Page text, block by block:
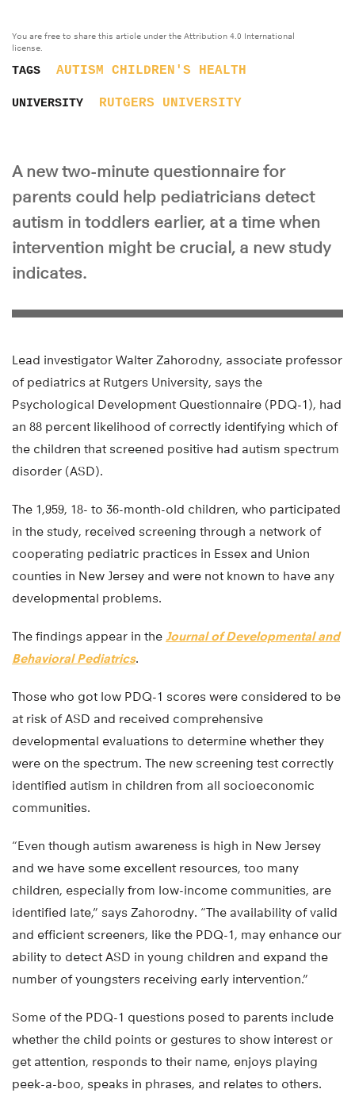
You are free to share this article under the Attribution 4.0 International
license.
TAGS AUTISM CHILDREN'S HEALTH
UNIVERSITY RUTGERS UNIVERSITY
A new two-minute questionnaire for
parents could help pediatricians detect
autism in toddlers earlier, at a time when
intervention might be crucial, a new study
indicates.
Lead investigator Walter Zahorodny, associate professor
of pediatrics at Rutgers University, says the
Psychological Development Questionnaire (PDQ-1), had
an 88 percent likelihood of correctly identifying which of
the children that screened positive had autism spectrum
disorder (ASD).
The 1,959, 18- to 36-month-old children, who participated
in the study, received screening through a network of
cooperating pediatric practices in Essex and Union
counties in New Jersey and were not known to have any
developmental problems.
The findings appear in the Journal of Developmental and
Behavioral Pediatrics.
Those who got low PDQ-1 scores were considered to be
at risk of ASD and received comprehensive
developmental evaluations to determine whether they
were on the spectrum. The new screening test correctly
identified autism in children from all socioeconomic
communities.
“Even though autism awareness is high in New Jersey
and we have some excellent resources, too many
children, especially from low-income communities, are
identified late,” says Zahorodny. “The availability of valid
and efficient screeners, like the PDQ-1, may enhance our
ability to detect ASD in young children and expand the
number of youngsters receiving early intervention.”
Some of the PDQ-1 questions posed to parents include
whether the child points or gestures to show interest or
get attention, responds to their name, enjoys playing
peek-a-boo, speaks in phrases, and relates to others.